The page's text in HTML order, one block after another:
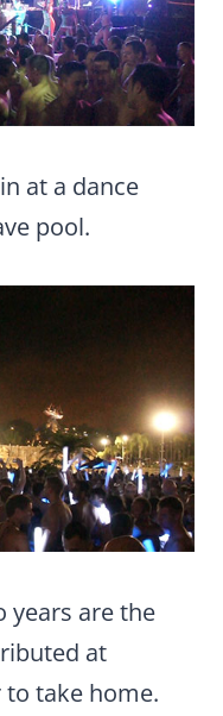
at a dance
pool.
years are the
at
take home.